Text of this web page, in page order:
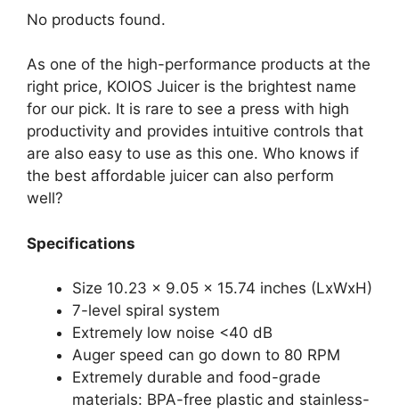
No products found.
As one of the high-performance products at the
right price, KOIOS Juicer is the brightest name
for our pick. It is rare to see a press with high
productivity and provides intuitive controls that
are also easy to use as this one. Who knows if
the best affordable juicer can also perform
well?
Specifications
Size 10.23 x 9.05 x 15.74 inches (LxWxH)
7-level spiral system
Extremely low noise <40 dB
Auger speed can go down to 80 RPM
Extremely durable and food-grade
materials: BPA-free plastic and stainless-